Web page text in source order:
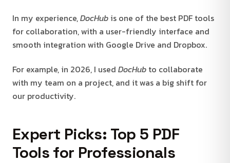
In my experience,DocHub is one of the best PDF tools
for collaboration, with a user-friendly interface and
smooth integration with Google Drive and Dropbox.
For example, in 2026, I used DocHub to collaborate
with my team on a project, and it was a big shift for
our productivity.
Expert Picks: Top 5 PDF
Tools for Professionals